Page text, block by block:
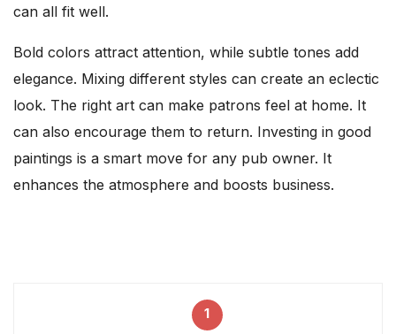
can all fit well.
Bold colors attract attention, while subtle tones add
elegance. Mixing different styles can create an eclectic
look. The right art can make patrons feel at home. It
can also encourage them to return. Investing in good
paintings is a smart move for any pub owner. It
enhances the atmosphere and boosts business.
1